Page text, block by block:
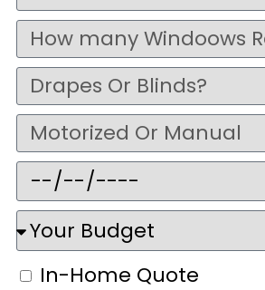
In-Home Quote